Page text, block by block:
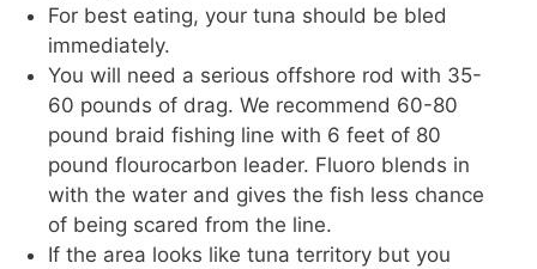
For best eating, your tuna should be bled
immediately.
You will need a serious offshore rod with 35-
60 pounds of drag. We recommend 60-80
pound braid fishing line with 6 feet of 80
pound flourocarbon leader. Fluoro blends in
with the water and gives the fish less chance
of being scared from the line.
If the area looks like tuna territory but you